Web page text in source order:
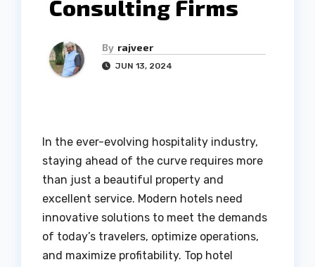
Consulting Firms
By rajveer
JUN 13, 2024
In the ever-evolving hospitality industry,
staying ahead of the curve requires more
than just a beautiful property and
excellent service. Modern hotels need
innovative solutions to meet the demands
of today’s travelers, optimize operations,
and maximize profitability. Top hotel